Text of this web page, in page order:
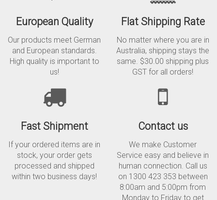
European Quality
Our products meet German
and European standards.
High quality is important to
us!
Flat Shipping Rate
No matter where you are in
Australia, shipping stays the
same. $30.00 shipping plus
GST for all orders!
Fast Shipment
If your ordered items are in
stock, your order gets
processed and shipped
within two business days!
Contact us
We make Customer
Service easy and believe in
human connection. Call us
on 1300 423 353 between
8:00am and 5:00pm from
Monday to Friday to get